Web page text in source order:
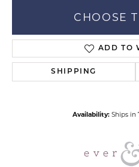
CHOOSE
ADD TO
SHIPPING
Availability: Ships in